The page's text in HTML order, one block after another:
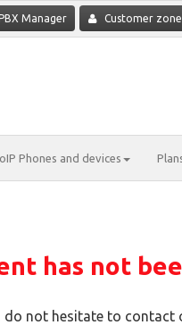
Customer zone
Manager
Phones and devices
has not
do not hesitate to contact